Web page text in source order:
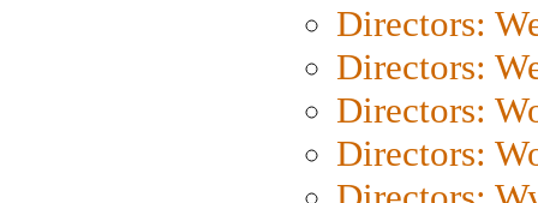
Directors:
Directors:
Directors:
Directors: